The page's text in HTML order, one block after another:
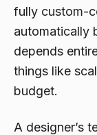
fully custom-
automatically
depends
things like
budget.
A designer’s